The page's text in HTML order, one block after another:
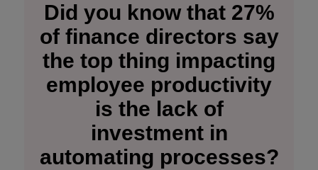
Did you know that 27%
of finance directors say
the top thing impacting
employee productivity
is the lack of
investment in
automating processes?